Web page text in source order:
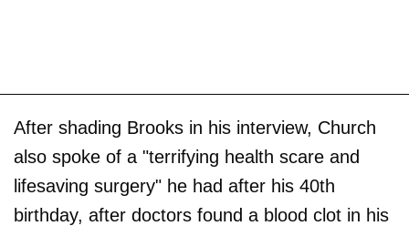
After shading Brooks in his interview, Church
also spoke of a "terrifying health scare and
lifesaving surgery" he had after his 40th
birthday, after doctors found a blood clot in his